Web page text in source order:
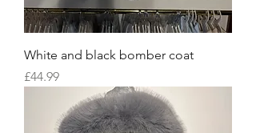
White and black bomber coat
Price
£44.99